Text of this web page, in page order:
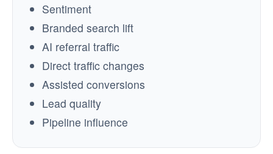
Sentiment
Branded search lift
AI referral traffic
Direct traffic changes
Assisted conversions
Lead quality
Pipeline influence